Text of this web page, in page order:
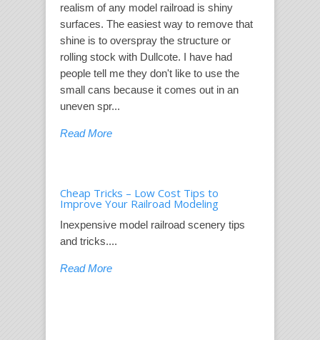
realism of any model railroad is shiny
surfaces. The easiest way to remove that
shine is to overspray the structure or
rolling stock with Dullcote. I have had
people tell me they don't like to use the
small cans because it comes out in an
uneven spr...
Read More
Cheap Tricks – Low Cost Tips to
Improve Your Railroad Modeling
Inexpensive model railroad scenery tips
and tricks....
Read More